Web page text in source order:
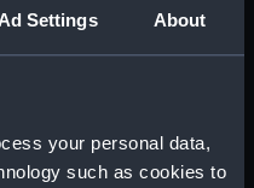
Settings About
your personal data,
such as cookies to
CL/1915/3732/6)
List: Agreements and
Official Number 119168